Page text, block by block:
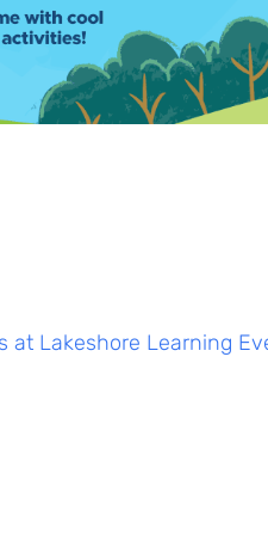
at Lakeshore Learning